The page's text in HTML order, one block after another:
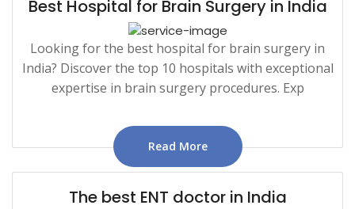
Best Hospital for Brain Surgery in India
Looking for the best hospital for brain surgery in
India? Discover the top 10 hospitals with exceptional
expertise in brain surgery procedures. Exp
Read More
The best ENT doctor in India